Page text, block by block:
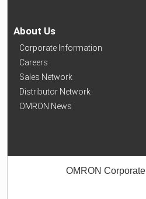
About Us
Corporate Information
Careers
Sales Network
Distributor Network
OMRON News
OMRON Corporate